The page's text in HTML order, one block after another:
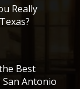
Really
Best
Antonio